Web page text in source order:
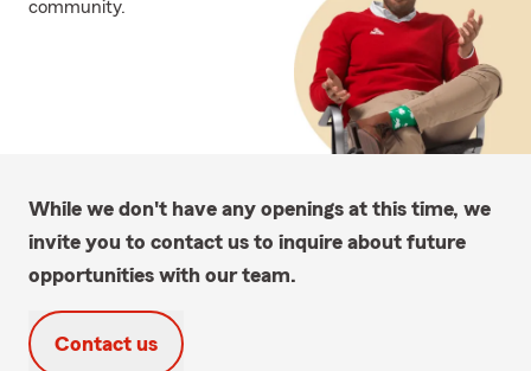
community.
While we don't have any openings at this time, we
invite you to contact us to inquire about future
opportunities with our team.
Contact us